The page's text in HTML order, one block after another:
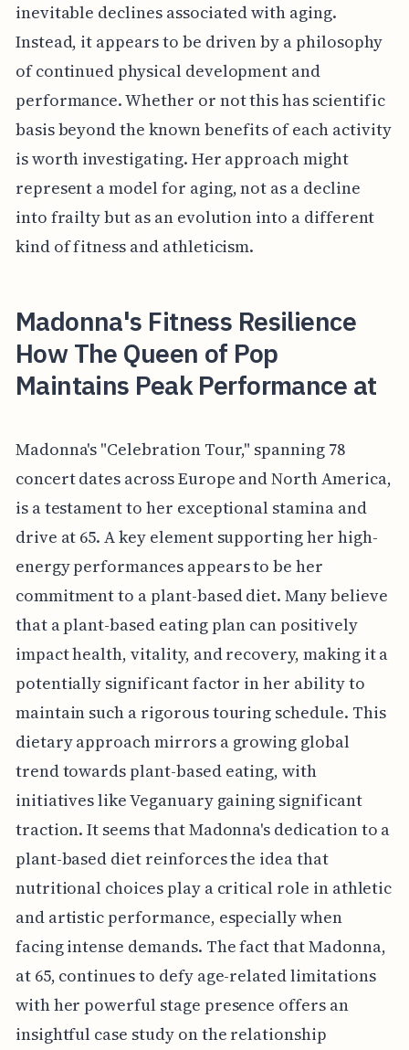
inevitable declines associated with aging.
Instead, it appears to be driven by a philosophy
of continued physical development and
performance. Whether or not this has scientific
basis beyond the known benefits of each activity
is worth investigating. Her approach might
represent a model for aging, not as a decline
into frailty but as an evolution into a different
kind of fitness and athleticism.
Madonna's Fitness Resilience
How The Queen of Pop
Maintains Peak Performance at
Madonna's "Celebration Tour," spanning 78
concert dates across Europe and North America,
is a testament to her exceptional stamina and
drive at 65. A key element supporting her high-
energy performances appears to be her
commitment to a plant-based diet. Many believe
that a plant-based eating plan can positively
impact health, vitality, and recovery, making it a
potentially significant factor in her ability to
maintain such a rigorous touring schedule. This
dietary approach mirrors a growing global
trend towards plant-based eating, with
initiatives like Veganuary gaining significant
traction. It seems that Madonna's dedication to a
plant-based diet reinforces the idea that
nutritional choices play a critical role in athletic
and artistic performance, especially when
facing intense demands. The fact that Madonna,
at 65, continues to defy age-related limitations
with her powerful stage presence offers an
insightful case study on the relationship